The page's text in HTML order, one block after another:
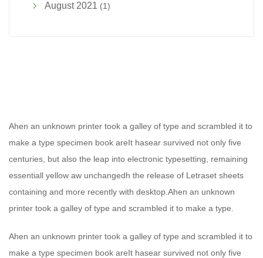
August 2021 (1)
Ahen an unknown printer took a galley of type and scrambled it to
make a type specimen book areIt hasear survived not only five
centuries, but also the leap into electronic typesetting, remaining
essentiall yellow aw unchangedh the release of Letraset sheets
containing and more recently with desktop.Ahen an unknown
printer took a galley of type and scrambled it to make a type.
Ahen an unknown printer took a galley of type and scrambled it to
make a type specimen book areIt hasear survived not only five